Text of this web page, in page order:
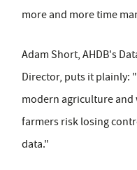
more and more time
Adam Short, AHDB's
Director, puts it plainly:
modern agriculture
farmers risk losing
data."